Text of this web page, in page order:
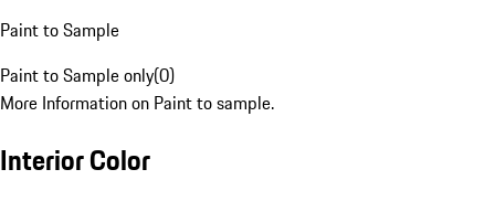
Paint to Sample
Paint to Sample only(0)
More Information on Paint to sample.
Interior Color